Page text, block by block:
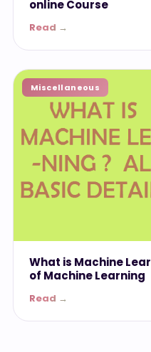
online Course
Read →
Miscellaneous
What is Machine
of Machine Learning
Read →